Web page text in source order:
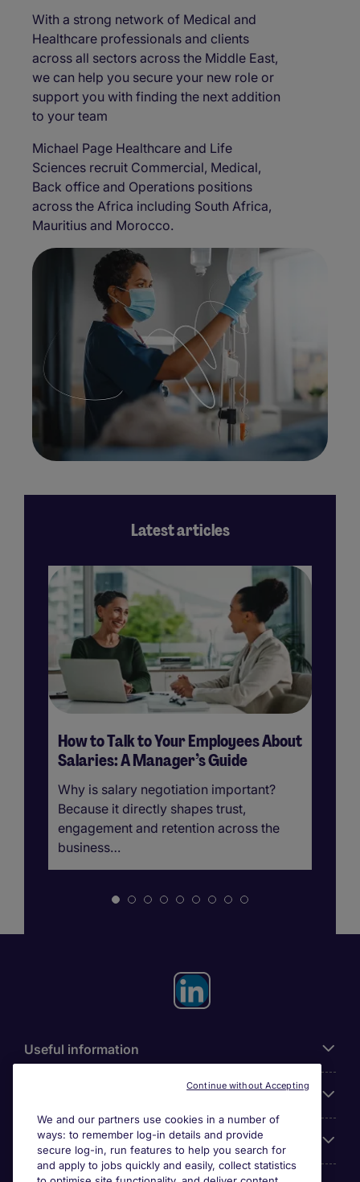
With a strong network of Medical and
Healthcare professionals and clients
across all sectors across the Middle East,
we can help you secure your new role or
support you with finding the next addition
to your team
Michael Page Healthcare and Life
Sciences recruit Commercial, Medical,
Back office and Operations positions
across the Africa including South Africa,
Mauritius and Morocco.
Latest articles
How to Talk to Your Employees About
Salaries: A Manager’s Guide
Why is salary negotiation important?
Because it directly shapes trust,
engagement and retention across the
business…
Useful information
Looking for a job in
We and our partners use cookies in a number of
ways: to remember log-in details and provide
secure log-in, run features to help you search for
and apply to jobs quickly and easily, collect statistics
Continue without Accepting